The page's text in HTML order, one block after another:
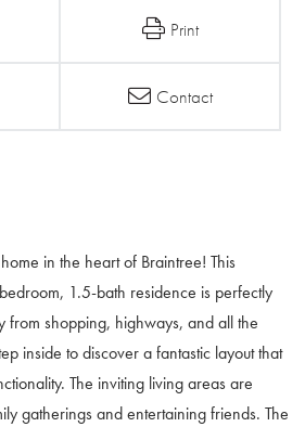
Print
Contact
in the heart of Braintree! This
1.5-bath residence is perfectly
from shopping, highways, and all the
inside to discover a fantastic layout that
The inviting living areas are
gatherings and entertaining friends. The